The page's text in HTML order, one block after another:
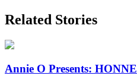
Related Stories
Annie O Presents: HONNE